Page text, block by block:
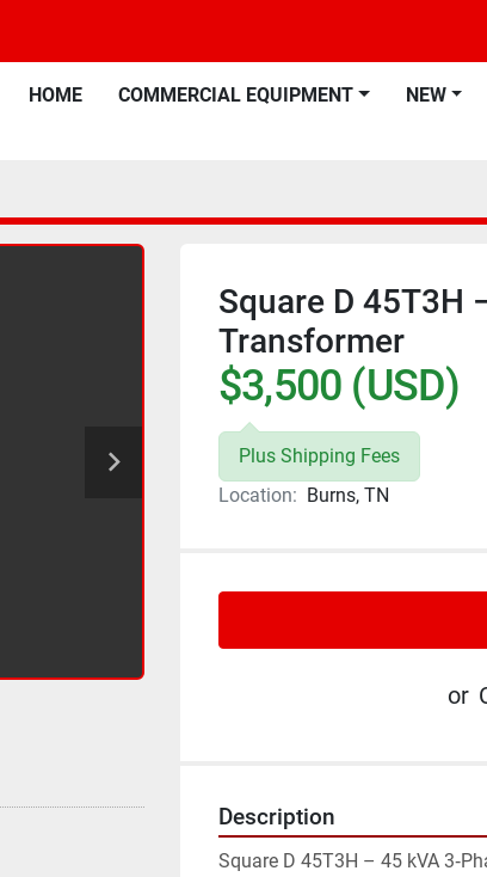
HOME COMMERCIAL EQUIPMENT NEW
Square D 45T3H
Transformer
$3,500 (USD)
Plus Shipping Fees
Location: Burns, TN
or
Description
Square D 45T3H – 45 kVA